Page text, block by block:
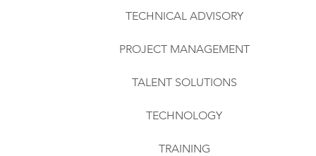
TECHNICAL ADVISORY
PROJECT MANAGEMENT
TALENT SOLUTIONS
TECHNOLOGY
TRAINING